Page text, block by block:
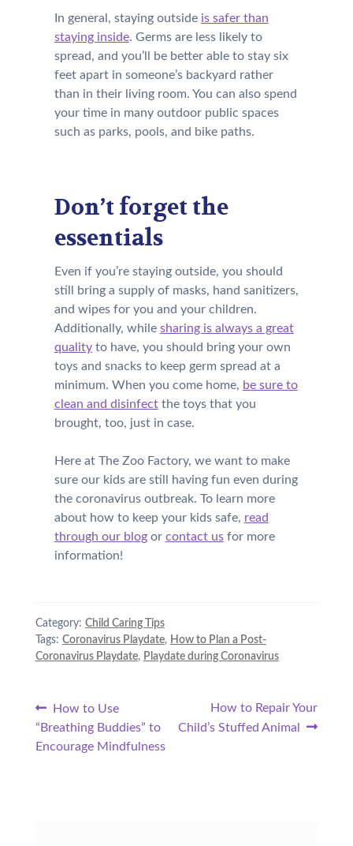
In general, staying outside is safer than
staying inside. Germs are less likely to
spread, and you’ll be better able to stay six
feet apartin someone’s backyard rather
than in their living room. You can also spend
your time in many outdoor public spaces
such as parks, pools, and bike paths.
Don’t forget the
essentials
Even if you’re staying outside, you should
still bring a supply of masks, hand sanitizers,
and wipes for you and your children.
Additionally, while sharing is always a great
qualityto have, you should bring your own
toys and snacksto keep germ spread at a
minimum. When you come home, be sure to
clean and disinfectthe toys that you
brought, too, just in case.
Here at The Zoo Factory, we want to make
sure our kids are still having fun even during
the coronavirus outbreak. To learn more
about how to keep your kids safe, read
through our blogor contact usfor more
information!
Category: Child Caring Tips
Tags: Coronavirus Playdate, How to Plan a Post-
Coronavirus Playdate, Playdate during Coronavirus
Post
navigation
Previous
post:
How to Use
“Breathing Buddies” to
Encourage Mindfulness
Next
post:
How to Repair Your
Child’s Stuffed Animal